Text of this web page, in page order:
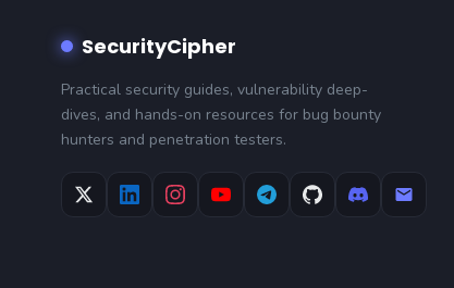
SecurityCipher
Practical security guides, vulnerability deep-
dives, and hands-on resources for bug bounty
hunters and penetration testers.